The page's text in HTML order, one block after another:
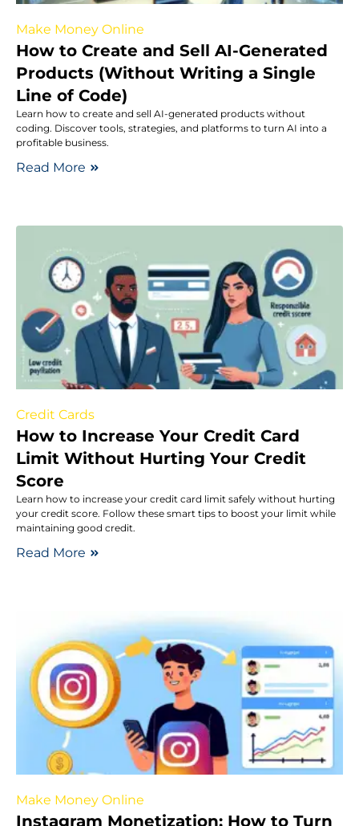
Make Money Online
How to Create and Sell AI-Generated
Products (Without Writing a Single
Line of Code)
Learn how to create and sell AI-generated products without
coding. Discover tools, strategies, and platforms to turn AI into a
profitable business.
Read More
Credit Cards
How to Increase Your Credit Card
Limit Without Hurting Your Credit
Score
Learn how to increase your credit card limit safely without hurting
your credit score. Follow these smart tips to boost your limit while
maintaining good credit.
Read More
Make Money Online
Instagram Monetization: How to Turn